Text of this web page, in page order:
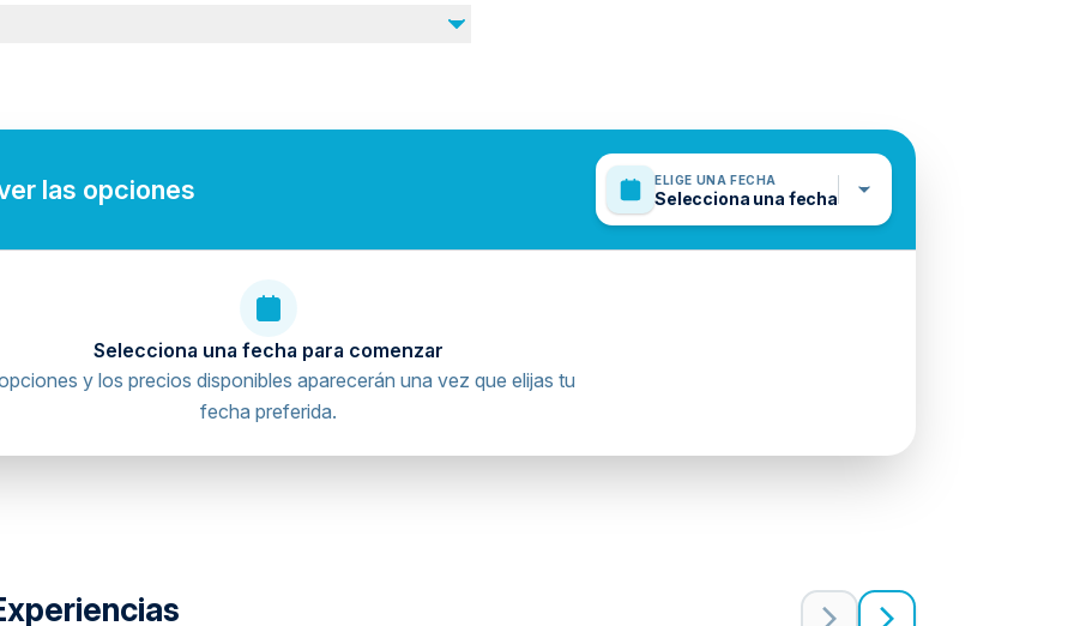
with operator)
United Arab Emirates directions
las opciones ELIGE UNA FECHA
Selecciona una fecha
Selecciona una fecha para comenzar
y los precios disponibles aparecerán una vez que elijas tu
fecha preferida.